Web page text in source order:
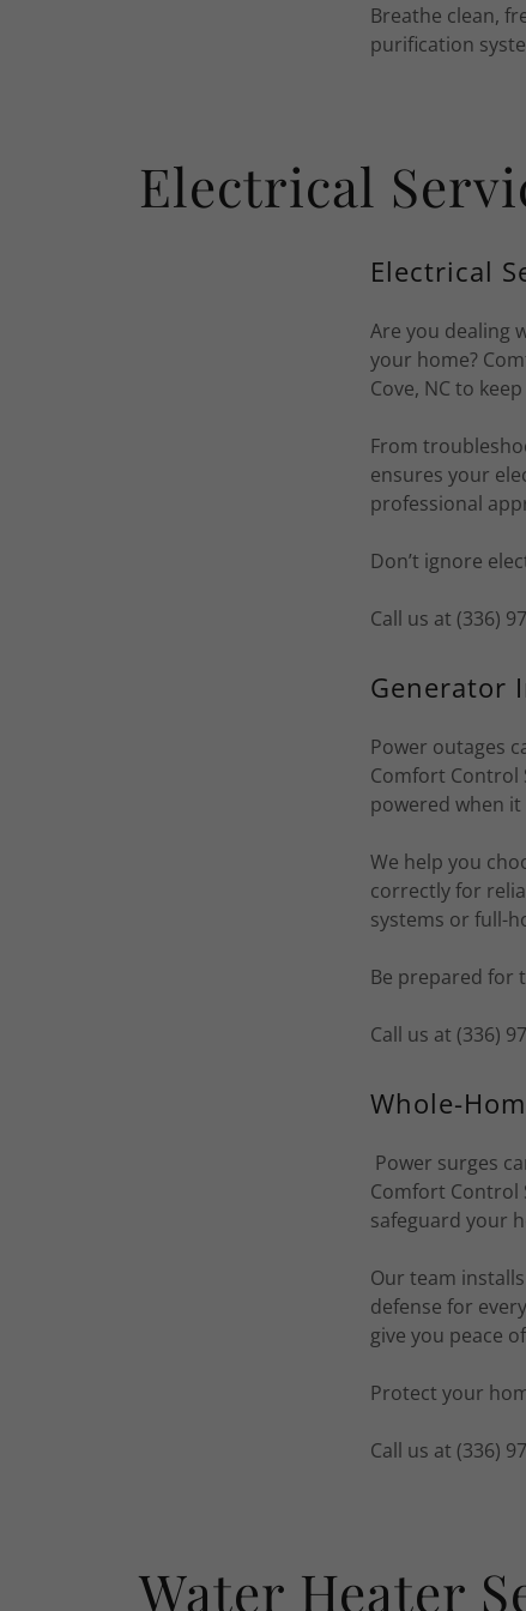
Breathe clean,
purification
Electrical
Electrical
Are you dealing
your home?
Cove, NC to
From
ensures your
professional
Don’t ignore
Call us at (336)
Generator
Power outages
Comfort Control
powered when
We help you
correctly for
systems or full-
Be prepared for
Call us at (336)
Whole-
Power surges
Comfort Control
safeguard your
Our team
defense for
give you peace
Protect your
Call us at (336)
Water Heater